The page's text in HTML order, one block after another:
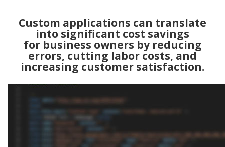
Custom applications can translate
into significant cost savings
for business owners by reducing
errors, cutting labor costs, and
increasing customer satisfaction.